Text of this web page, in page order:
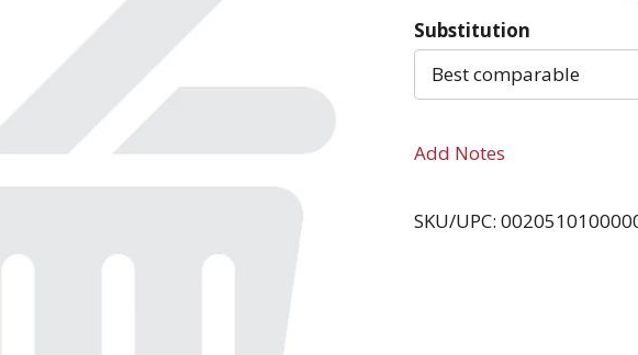
Substitution
Best comparable
Add Notes
SKU/UPC: